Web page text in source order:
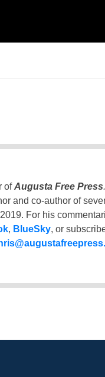
ofAugusta Free Press.
and co-author of
For his
, BlueSky, or